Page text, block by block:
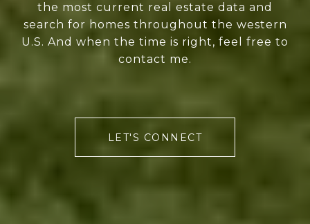
the most current real estate data and
search for homes throughout the western
U.S. And when the time is right, feel free to
contact me.
LET'S CONNECT